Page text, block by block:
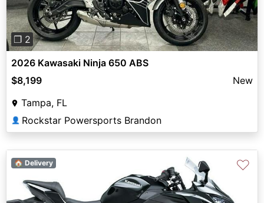
❐ 2
2026 Kawasaki Ninja 650 ABS
$8,199
New
Tampa, FL
👤 Rockstar Powersports Brandon
🏠 Delivery ♡